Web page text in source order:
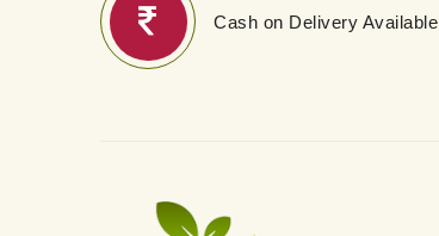
Cash on Delivery Available